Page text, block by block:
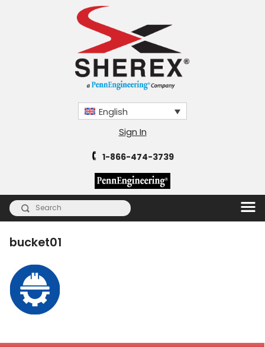
English
Sign In
1-866-474-3739
bucket01